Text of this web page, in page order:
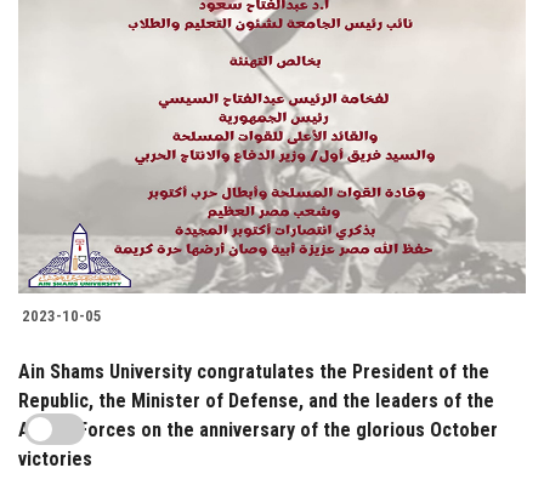
2023-10-05
Ain Shams University congratulates the President of the
Republic, the Minister of Defense, and the leaders of the
Armed Forces on the anniversary of the glorious October
victories